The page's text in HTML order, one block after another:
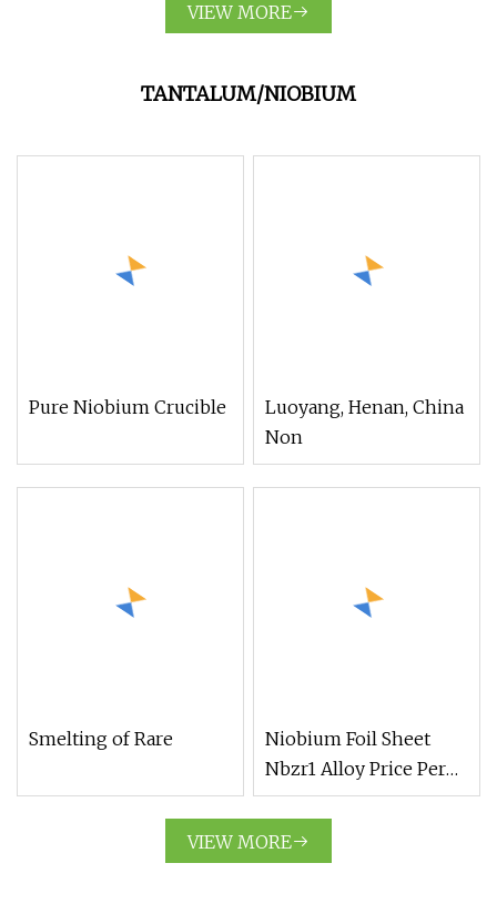
VIEW MORE
TANTALUM/NIOBIUM
Pure Niobium Crucible
Luoyang, Henan, China
Non
Smelting of Rare
Niobium Foil Sheet
Nbzr1 Alloy Price Per
Kg
VIEW MORE